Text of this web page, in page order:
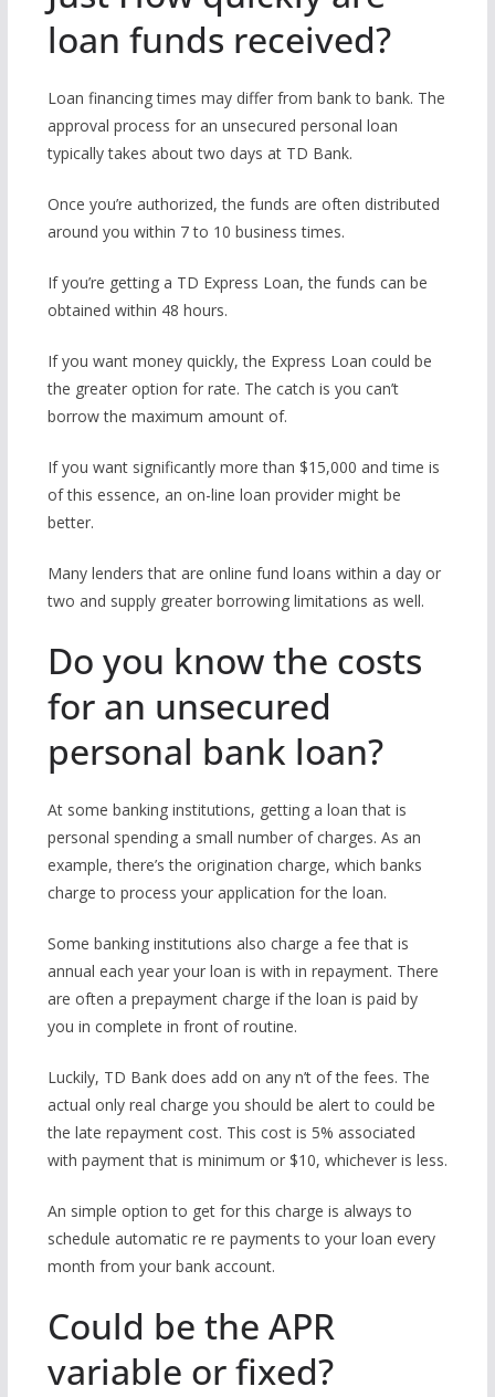
loan funds received?
Loan financing times may differ from bank to bank. The
approval process for an unsecured personal loan
typically takes about two days at TD Bank.
Once you’re authorized, the funds are often distributed
around you within 7 to 10 business times.
If you’re getting a TD Express Loan, the funds can be
obtained within 48 hours.
If you want money quickly, the Express Loan could be
the greater option for rate. The catch is you can’t
borrow the maximum amount of.
If you want significantly more than $15,000 and time is
of this essence, an on-line loan provider might be
better.
Many lenders that are online fund loans within a day or
two and supply greater borrowing limitations as well.
Do you know the costs
for an unsecured
personal bank loan?
At some banking institutions, getting a loan that is
personal spending a small number of charges. As an
example, there’s the origination charge, which banks
charge to process your application for the loan.
Some banking institutions also charge a fee that is
annual each year your loan is with in repayment. There
are often a prepayment charge if the loan is paid by
you in complete in front of routine.
Luckily, TD Bank does add on any n’t of the fees. The
actual only real charge you should be alert to could be
the late repayment cost. This cost is 5% associated
with payment that is minimum or $10, whichever is less.
An simple option to get for this charge is always to
schedule automatic re re payments to your loan every
month from your bank account.
Could be the APR
variable or fixed?